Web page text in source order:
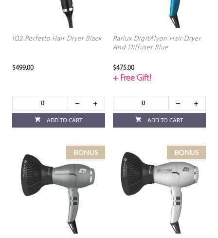
iQ2 Perfetto Hair Dryer Black
$499.00
ADD TO CART
Parlux DigitAlyon Hair Dryer
And Diffuser Blue
$475.00
+ Free Gift!
ADD TO CART